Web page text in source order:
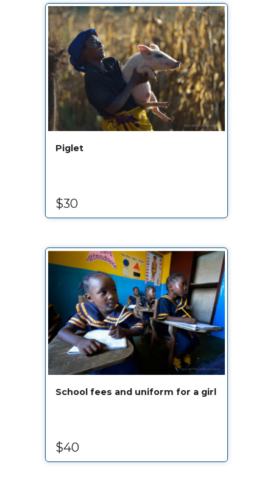
Piglet
$30
School fees and uniform for a girl
$40